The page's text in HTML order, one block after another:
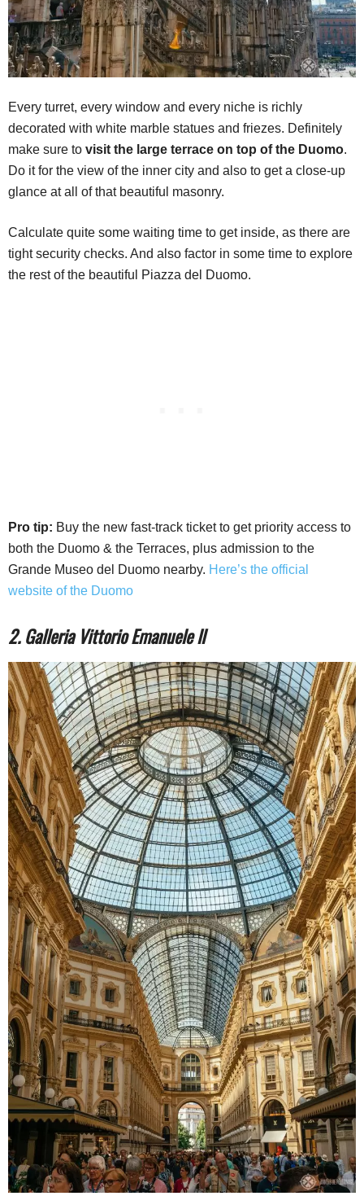
Every turret, every window and every niche is richly
decorated with white marble statues and friezes. Definitely
make sure to visit the large terrace on top of the Duomo.
Do it for the view of the inner city and also to get a close-up
glance at all of that beautiful masonry.
Calculate quite some waiting time to get inside, as there are
tight security checks. And also factor in some time to explore
the rest of the beautiful Piazza del Duomo.
Pro tip: Buy the new fast-track ticket to get priority access to
both the Duomo & the Terraces, plus admission to the
Grande Museo del Duomo nearby. Here’s the official
website of the Duomo
2. Galleria Vittorio Emanuele II